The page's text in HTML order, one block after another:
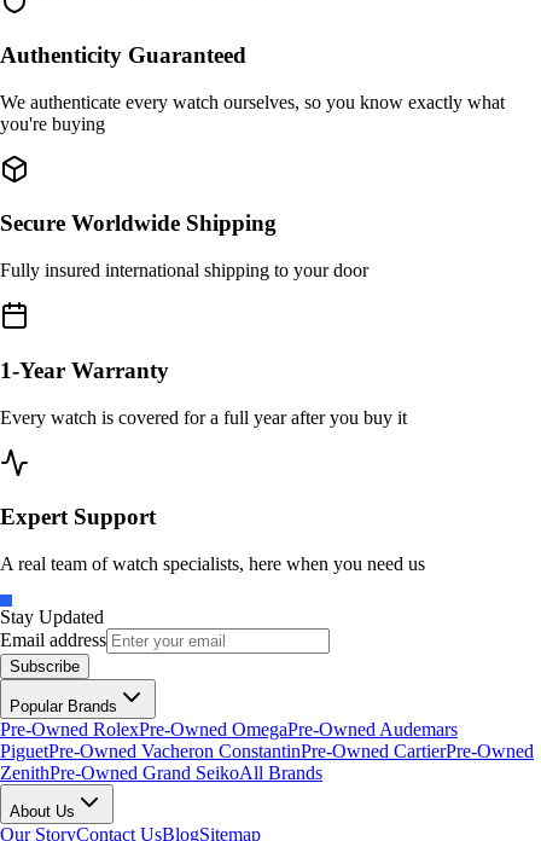
Authenticity Guaranteed
We authenticate every watch ourselves, so you know exactly what
you're buying
Secure Worldwide Shipping
Fully insured international shipping to your door
1-Year Warranty
Every watch is covered for a full year after you buy it
Expert Support
A real team of watch specialists, here when you need us
Stay Updated
Email address
Subscribe
Popular Brands
Pre-Owned RolexPre-Owned OmegaPre-Owned Audemars
PiguetPre-Owned Vacheron ConstantinPre-Owned CartierPre-Owned
ZenithPre-Owned Grand SeikoAll Brands
About Us
Our StoryContact UsBlogSitemap